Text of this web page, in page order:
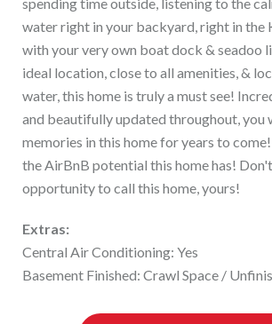
water right in your backyard, right in the
with your very own boat dock & seadoo
ideal location, close to all amenities, &
water, this home is truly a must see!
and beautifully updated throughout, you
memories in this home for years to
the AirBnB potential this home has!
opportunity to call this home, yours!
Extras:
Central Air Conditioning: Yes
Basement Finished: Crawl Space /